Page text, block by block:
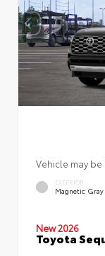
Vehicle may
EXTERIOR
Magnetic
New 2026
Toyota